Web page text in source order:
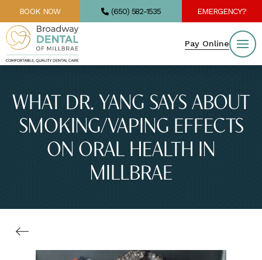
BOOK NOW (650) 582-1535 EMERGENCY?
Pay Online
WHAT DR. YANG SAYS ABOUT
SMOKING/VAPING EFFECTS
ON ORAL HEALTH IN
MILLBRAE